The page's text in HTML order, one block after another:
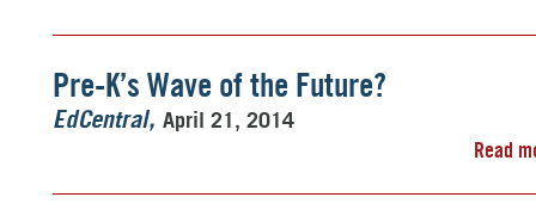
Pre-K’s Wave of the Future?
EdCentral April 21, 2014
Read